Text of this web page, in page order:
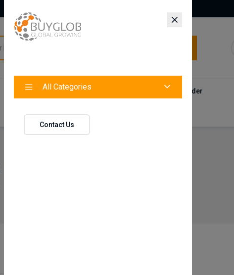
All Categories
Contact Us
Categories Products Track Your Order
Contact